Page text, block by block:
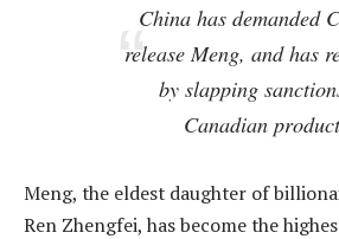
China has demanded
release Meng, and has
by slapping
Canadian
Meng, the eldest daughter of
Ren Zhengfei, has become the